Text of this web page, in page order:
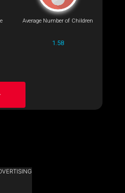
Average Number of Children
1.58